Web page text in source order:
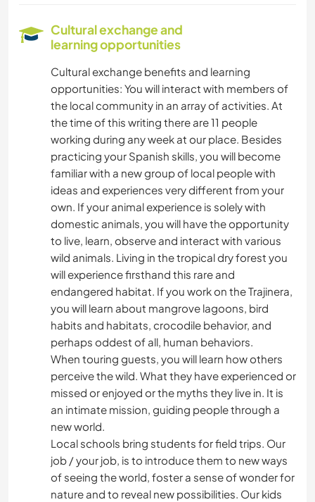
Cultural exchange and
learning opportunities
Cultural exchange benefits and learning
opportunities: You will interact with members of
the local community in an array of activities. At
the time of this writing there are 11 people
working during any week at our place. Besides
practicing your Spanish skills, you will become
familiar with a new group of local people with
ideas and experiences very different from your
own. If your animal experience is solely with
domestic animals, you will have the opportunity
to live, learn, observe and interact with various
wild animals. Living in the tropical dry forest you
will experience firsthand this rare and
endangered habitat. If you work on the Trajinera,
you will learn about mangrove lagoons, bird
habits and habitats, crocodile behavior, and
perhaps oddest of all, human behaviors.
When touring guests, you will learn how others
perceive the wild. What they have experienced or
missed or enjoyed or the myths they live in. It is
an intimate mission, guiding people through a
new world.
Local schools bring students for field trips. Our
job / your job, is to introduce them to new ways
of seeing the world, foster a sense of wonder for
nature and to reveal new possibilities. Our kids